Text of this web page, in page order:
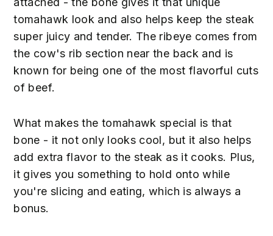
tomahawk look and also helps keep the steak
super juicy and tender. The ribeye comes from
the cow's rib section near the back and is
known for being one of the most flavorful cuts
of beef.
What makes the tomahawk special is that
bone - it not only looks cool, but it also helps
add extra flavor to the steak as it cooks. Plus,
it gives you something to hold onto while
you're slicing and eating, which is always a
bonus.